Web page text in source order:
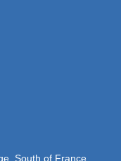
South of France